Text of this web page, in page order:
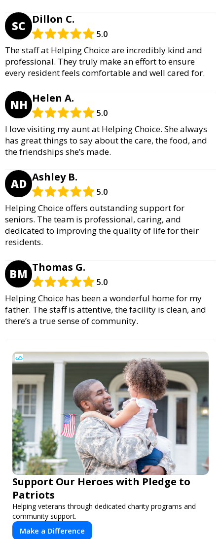
SC Dillon C.
5.0
The staff at Helping Choice are incredibly kind and
professional. They truly make an effort to ensure
every resident feels comfortable and well cared for.
NH Helen A.
5.0
I love visiting my aunt at Helping Choice. She always
has great things to say about the care, the food, and
the friendships she’s made.
AD Ashley B.
5.0
Helping Choice offers outstanding support for
seniors. The team is professional, caring, and
dedicated to improving the quality of life for their
residents.
BM Thomas G.
5.0
Helping Choice has been a wonderful home for my
father. The staff is attentive, the facility is clean, and
there’s a true sense of community.
Support Our Heroes with Pledge to
Patriots
Helping veterans through dedicated charity programs and
community support.
Make a Difference